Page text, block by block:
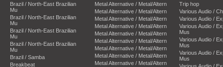
Brazil / North-East Brazilian
Mu
Brazil / North-East Brazilian
Mu
Brazil / North-East Brazilian
Mu
Brazil / North-East Brazilian
Mu
Brazil / Samba
Breakbeat
Metal Alternative / Metal/Altern
Metal Alternative / Metal/Altern
Metal Alternative / Metal/Altern
Metal Alternative / Metal/Altern
Metal Alternative / Metal/Altern
Metal Alternative / Metal/Altern
Metal Alternative / Metal/Altern
Metal Alternative / Metal/Altern
Metal Alternative / Metal/Altern
Trip hop
Various Audio /
Various Audio /
Various Audio /
Mus
Various Audio /
Mus
Various Audio /
Mus
Various Audio /